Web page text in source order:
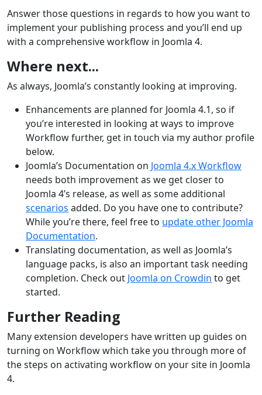
Answer those questions in regards to how you want to
implement your publishing process and you’ll end up
with a comprehensive workflow in Joomla 4.
Where next...
As always, Joomla’s constantly looking at improving.
Enhancements are planned for Joomla 4.1, so if
you’re interested in looking at ways to improve
Workflow further, get in touch via my author profile
below.
Joomla’s Documentation on Joomla 4.x Workflow
needs both improvement as we get closer to
Joomla 4’s release, as well as some additional
scenarios added. Do you have one to contribute?
While you’re there, feel free to update other Joomla
Documentation.
Translating documentation, as well as Joomla’s
language packs, is also an important task needing
completion. Check out Joomla on Crowdin to get
started.
Further Reading
Many extension developers have written up guides on
turning on Workflow which take you through more of
the steps on activating workflow on your site in Joomla
4.